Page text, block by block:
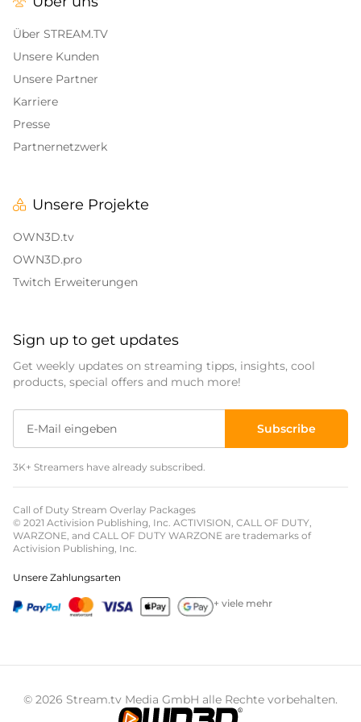
IRL Overlays
Game Overlays
Call of Duty Overlays
Fortnite Overlays
CS:GO
Valorant
Event Overlays
Halloween Overlays
Winter Overlays
Easter Overlays
Alert Sounds
Twitch Stream Ending Screens
Twitch Pause Screens
Über STREAM.TV
Unsere Kunden
Unsere Partner
Karriere
Presse
Partnernetzwerk
Unsere Projekte
OWN3D.tv
OWN3D.pro
Twitch Erweiterungen
Sign up to get updates
Get weekly updates on streaming tipps, insights, cool
products, special offers and much more!
Subscribe
3K+ Streamers have already subscribed.
Call of Duty Stream Overlay Packages
© 2021 Activision Publishing, Inc. ACTIVISION, CALL OF DUTY,
WARZONE, and CALL OF DUTY WARZONE are trademarks of
Activision Publishing, Inc.
Unsere Zahlungsarten
+ viele mehr
© 2026 Stream.tv Media GmbH alle Rechte vorbehalten.